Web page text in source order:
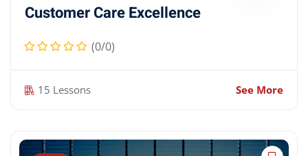
Customer Care Excellence
(0/0)
15 Lessons See More